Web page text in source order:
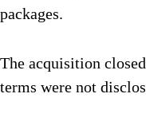
packages.
The acquisition
terms were not